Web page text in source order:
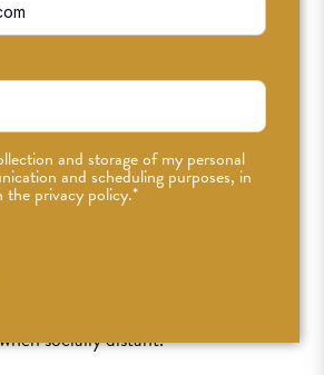
and storage of my personal
and scheduling purposes, in
the privacy policy.*
Yoga Classes at
Park!
and a Los Angeles lockdown we’re
socially distant.